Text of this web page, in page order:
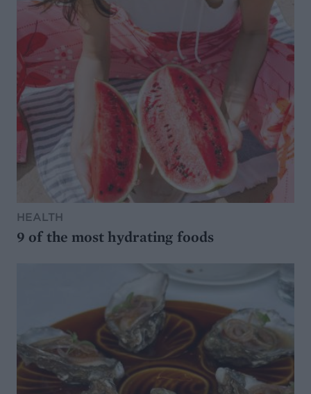
HEALTH
9 of the most hydrating foods